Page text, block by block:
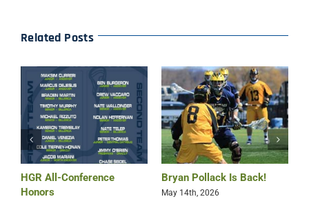
Related Posts
HGR All-Conference
Honors
Bryan Pollack Is Back!
May 14th, 2026